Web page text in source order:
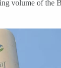
volume of the